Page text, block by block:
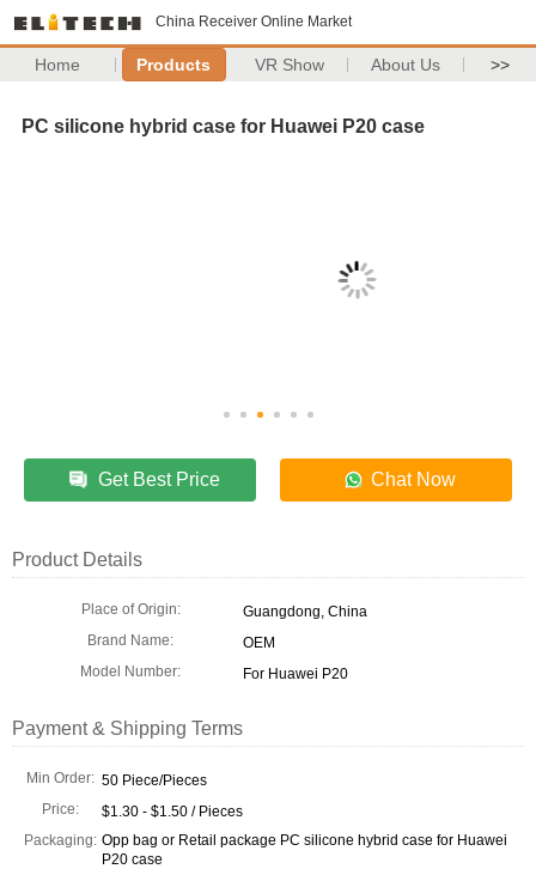
China Receiver Online Market
Home Products VR Show About Us >>
PC silicone hybrid case for Huawei P20 case
Get Best Price Chat Now
Product Details
Place of Origin:
Guangdong, China
Brand Name:
OEM
Model Number:
For Huawei P20
Payment & Shipping Terms
Min Order: 50 Piece/Pieces
Price:
$1.30 - $1.50 / Pieces
Packaging: Opp bag or Retail package PC silicone hybrid case for Huawei
P20 case